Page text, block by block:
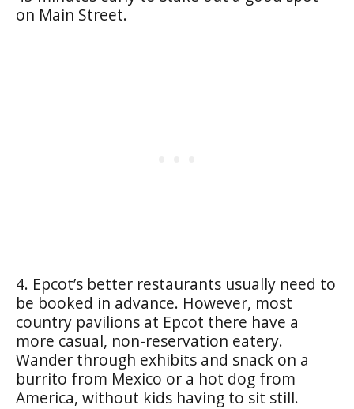
on Main Street.
4. Epcot’s better restaurants usually need to
be booked in advance. However, most
country pavilions at Epcot there have a
more casual, non-reservation eatery.
Wander through exhibits and snack on a
burrito from Mexico or a hot dog from
America, without kids having to sit still.